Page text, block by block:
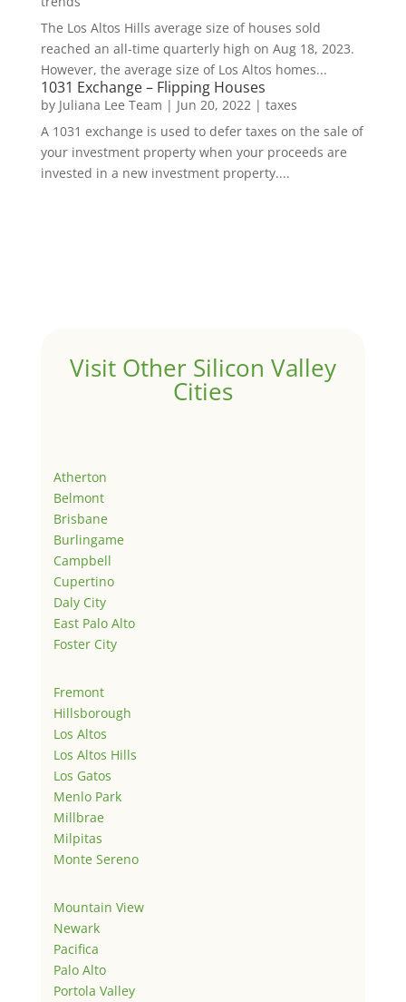
The Los Altos Hills average size of houses sold
reached an all-time quarterly high on Aug 18, 2023.
However, the average size of Los Altos homes...
1031 Exchange – Flipping Houses
by Juliana Lee Team | Jun 20, 2022| taxes
A 1031 exchange is used to defer taxes on the sale of
your investment property when your proceeds are
invested in a new investment property....
Visit Other Silicon Valley
Cities
Atherton
Belmont
Brisbane
Burlingame
Campbell
Cupertino
Daly City
East Palo Alto
Foster City
Fremont
Hillsborough
Los Altos
Los Altos Hills
Los Gatos
Menlo Park
Millbrae
Milpitas
Monte Sereno
Mountain View
Newark
Pacifica
Palo Alto
Portola Valley